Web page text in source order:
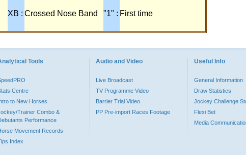
XB : Crossed Nose Band "1" : First time
Tools
Centre
to New Horses
Trainer Combo &
Performance
Movement Records
Index
Audio and Video
Live Broadcast
TV Programme Video
Barrier Trial Video
PP Pre-import Races Footage
Useful Info
General Information
Draw Statistics
Jockey Challenge
Flexi Bet
Media